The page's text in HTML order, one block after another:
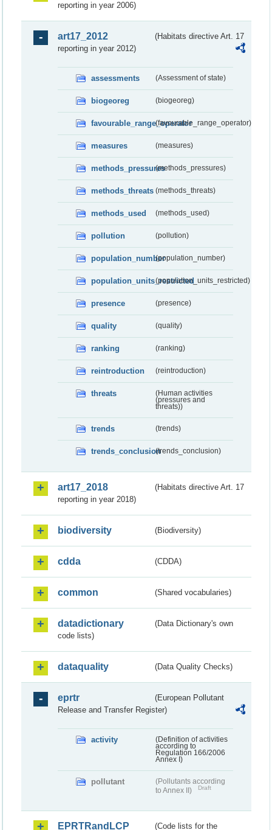
reporting in year 2006)
art17_2012
(Habitats directive Art. 17
reporting in year 2012)
assessments (Assessment of state)
biogeoreg (biogeoreg)
favourable_range_operator(favourable_range_operator)
measures (measures)
methods_pressures(methods_pressures)
methods_threats (methods_threats)
methods_used (methods_used)
pollution (pollution)
population_number(population_number)
population_units_restricted(population_units_restricted)
presence (presence)
quality (quality)
ranking (ranking)
reintroduction (reintroduction)
threats
(Human activities
(pressures and
threats))
trends (trends)
trends_conclusion(trends_conclusion)
art17_2018
(Habitats directive Art. 17
reporting in year 2018)
biodiversity (Biodiversity)
cdda (CDDA)
common (Shared vocabularies)
datadictionary
(Data Dictionary's own
code lists)
dataquality (Data Quality Checks)
eprtr
(European Pollutant
Release and Transfer Register)
activity
(Definition of activities
according to
Regulation 166/2006
Annex I)
pollutant
(Pollutants according
to Annex II)
Draft
EPRTRandLCP (Code lists for the